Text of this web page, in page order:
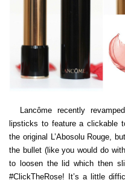
Lancôme recently
lipsticks to feature a clickable
the original L’Abosolu Rouge,
the bullet (like you would do
to loosen the lid which then
#ClickTheRose! It’s a little